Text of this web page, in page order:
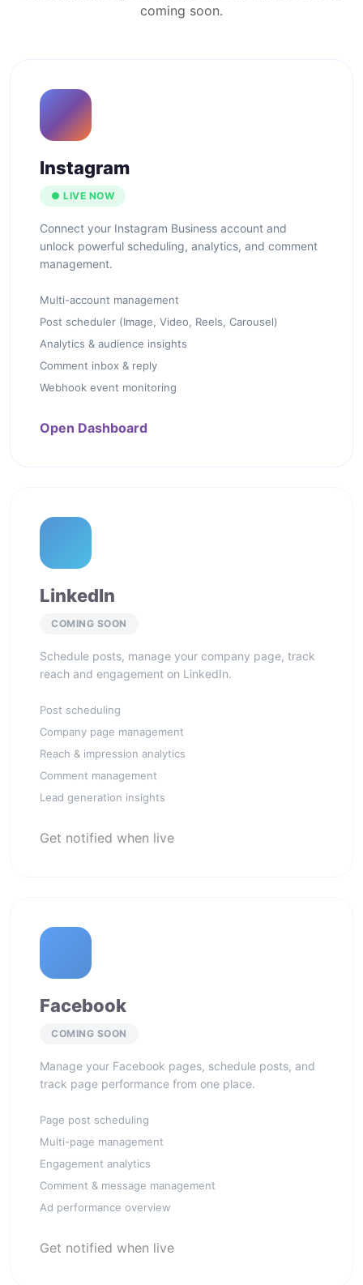
coming soon.
Instagram
● LIVE NOW
Connect your Instagram Business account and
unlock powerful scheduling, analytics, and comment
management.
Multi-account management
Post scheduler (Image, Video, Reels, Carousel)
Analytics & audience insights
Comment inbox & reply
Webhook event monitoring
Open Dashboard
LinkedIn
COMING SOON
Schedule posts, manage your company page, track
reach and engagement on LinkedIn.
Post scheduling
Company page management
Reach & impression analytics
Comment management
Lead generation insights
Get notified when live
Facebook
COMING SOON
Manage your Facebook pages, schedule posts, and
track page performance from one place.
Page post scheduling
Multi-page management
Engagement analytics
Comment & message management
Ad performance overview
Get notified when live